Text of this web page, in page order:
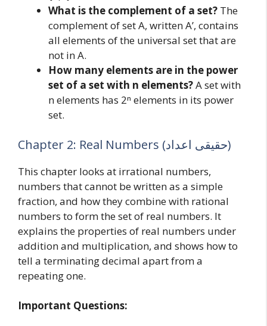
What is the complement of a set? The
complement of set A, written A’, contains
all elements of the universal set that are
not in A.
How many elements are in the power
set of a set with n elements?A set with
n elements has 2ⁿ elements in its power
set.
Chapter 2: Real Numbers (حقیقی اعداد)
This chapter looks at irrational numbers,
numbers that cannot be written as a simple
fraction, and how they combine with rational
numbers to form the set of real numbers. It
explains the properties of real numbers under
addition and multiplication, and shows how to
tell a terminating decimal apart from a
repeating one.
Important Questions: